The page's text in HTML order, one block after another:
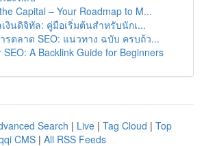
Capital – Your Roadmap to M...
งินดิจิทัล: คู่มือเริ่มต้นสำหรับนักเ...
รตลาด SEO: แนวทาง ฉบับ ครบถ้ว...
SEO: A Backlink Guide for Beginners
Search | Live | Tag Cloud | Top
CMS | All RSS Feeds